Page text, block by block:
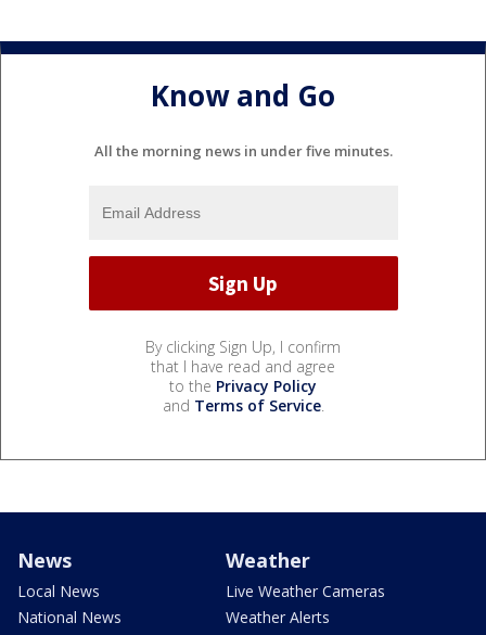
Know and Go
All the morning news in under five minutes.
By clicking Sign Up, I confirm
that I have read and agree
to the Privacy Policy
and Terms of Service.
News
Local News
National News
Weather
Live Weather Cameras
Weather Alerts